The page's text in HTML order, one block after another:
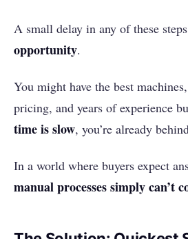
A small delay in any of these
opportunity.
You might have the best
pricing, and years of experience
time is slow, you’re already
In a world where buyers expect
manual processes simply can’t